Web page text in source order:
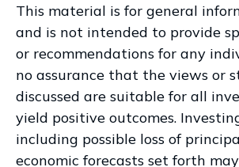
This material is for general
and is not intended to provide
or recommendations for any
no assurance that the views or
discussed are suitable for all
yield positive outcomes.
including possible loss of
economic forecasts set forth